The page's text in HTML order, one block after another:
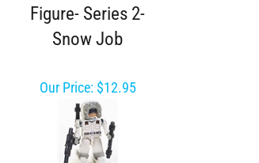
Figure- Series 2-
Snow Job
Our Price:$12.95